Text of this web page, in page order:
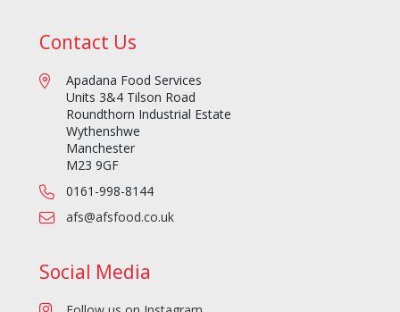
Contact Us
Apadana Food Services
Units 3&4 Tilson Road
Roundthorn Industrial Estate
Wythenshwe
Manchester
M23 9GF
0161-998-8144
afs@afsfood.co.uk
Social Media